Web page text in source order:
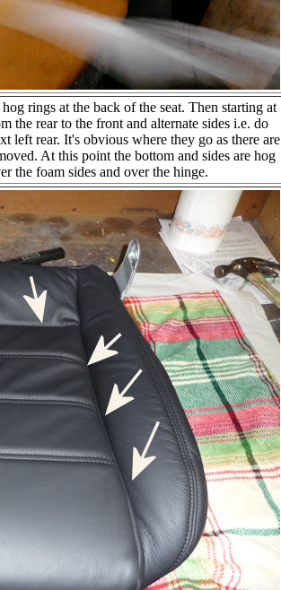
rings at the back of the seat. Then starting at
the rear to the front and alternate sides i.e. do
left rear. It's obvious where they go as there are
At this point the bottom and sides are hog
the foam sides and over the hinge.